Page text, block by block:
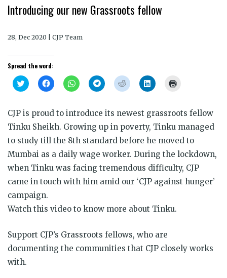
Introducing our new Grassroots fellow
28, Dec 2020 | CJP Team
Spread the word:
Click
to
(Opens
new
window)
Click
to
Facebook
(Opens
in
new
window)
Click
to
WhatsApp
(Opens
new
window)
Click
to
Telegram
(Opens
new
window)
Click
to
Reddit
(Opens
new
window)
Click
to
(Opens
in
new
in
new
CJP is proud to introduce its newest grassroots fellow
Tinku Sheikh. Growing up in poverty, Tinku managed
to study till the 8th standard before he moved to
Mumbai as a daily wage worker. During the lockdown,
when Tinku was facing tremendous difficulty, CJP
came in touch with him amid our ‘CJP against hunger’
campaign.
Watch this video to know more about Tinku.
Support CJP’s Grassroots fellows, who are
documenting the communities that CJP closely works
with.